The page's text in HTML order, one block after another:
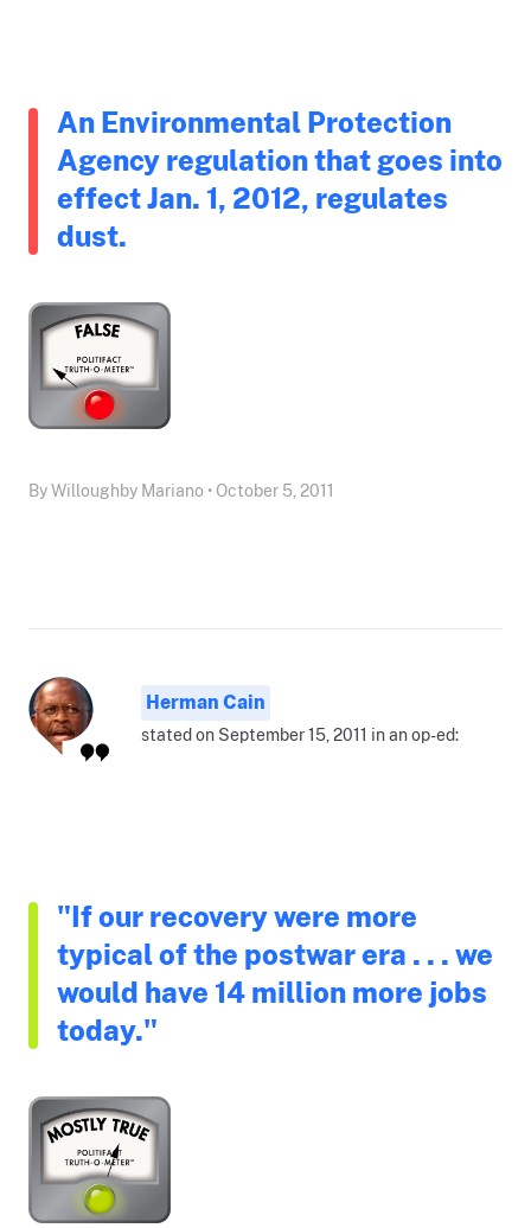
An Environmental Protection
Agency regulation that goes into
effect Jan. 1, 2012, regulates
dust.
By Willoughby Mariano • October 5, 2011
Herman Cain
stated on September 15, 2011 in an op-ed:
"If our recovery were more
typical of the postwar era . . . we
would have 14 million more jobs
today."